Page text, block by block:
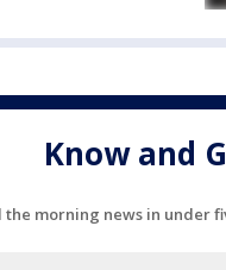
Know and
the morning news in under